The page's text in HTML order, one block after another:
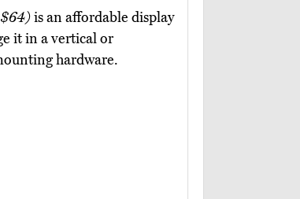
is an affordable display
it in a vertical or
hardware.